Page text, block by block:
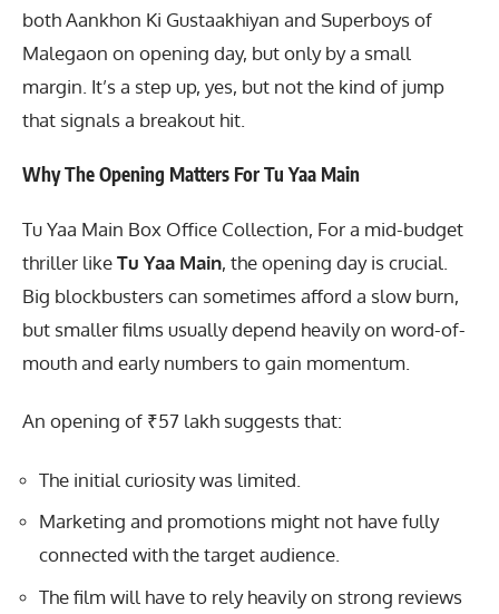
both Aankhon Ki Gustaakhiyan and Superboys of
Malegaon on opening day, but only by a small
margin. It’s a step up, yes, but not the kind of jump
that signals a breakout hit.
Why The Opening Matters For Tu Yaa Main
Tu Yaa Main Box Office Collection, For a mid-budget
thriller likeTu Yaa Main, the opening day is crucial.
Big blockbusters can sometimes afford a slow burn,
but smaller films usually depend heavily on word-of-
mouth and early numbers to gain momentum.
An opening of ₹57 lakh suggests that:
The initial curiosity was limited.
Marketing and promotions might not have fully
connected with the target audience.
The film will have to rely heavily on strong reviews